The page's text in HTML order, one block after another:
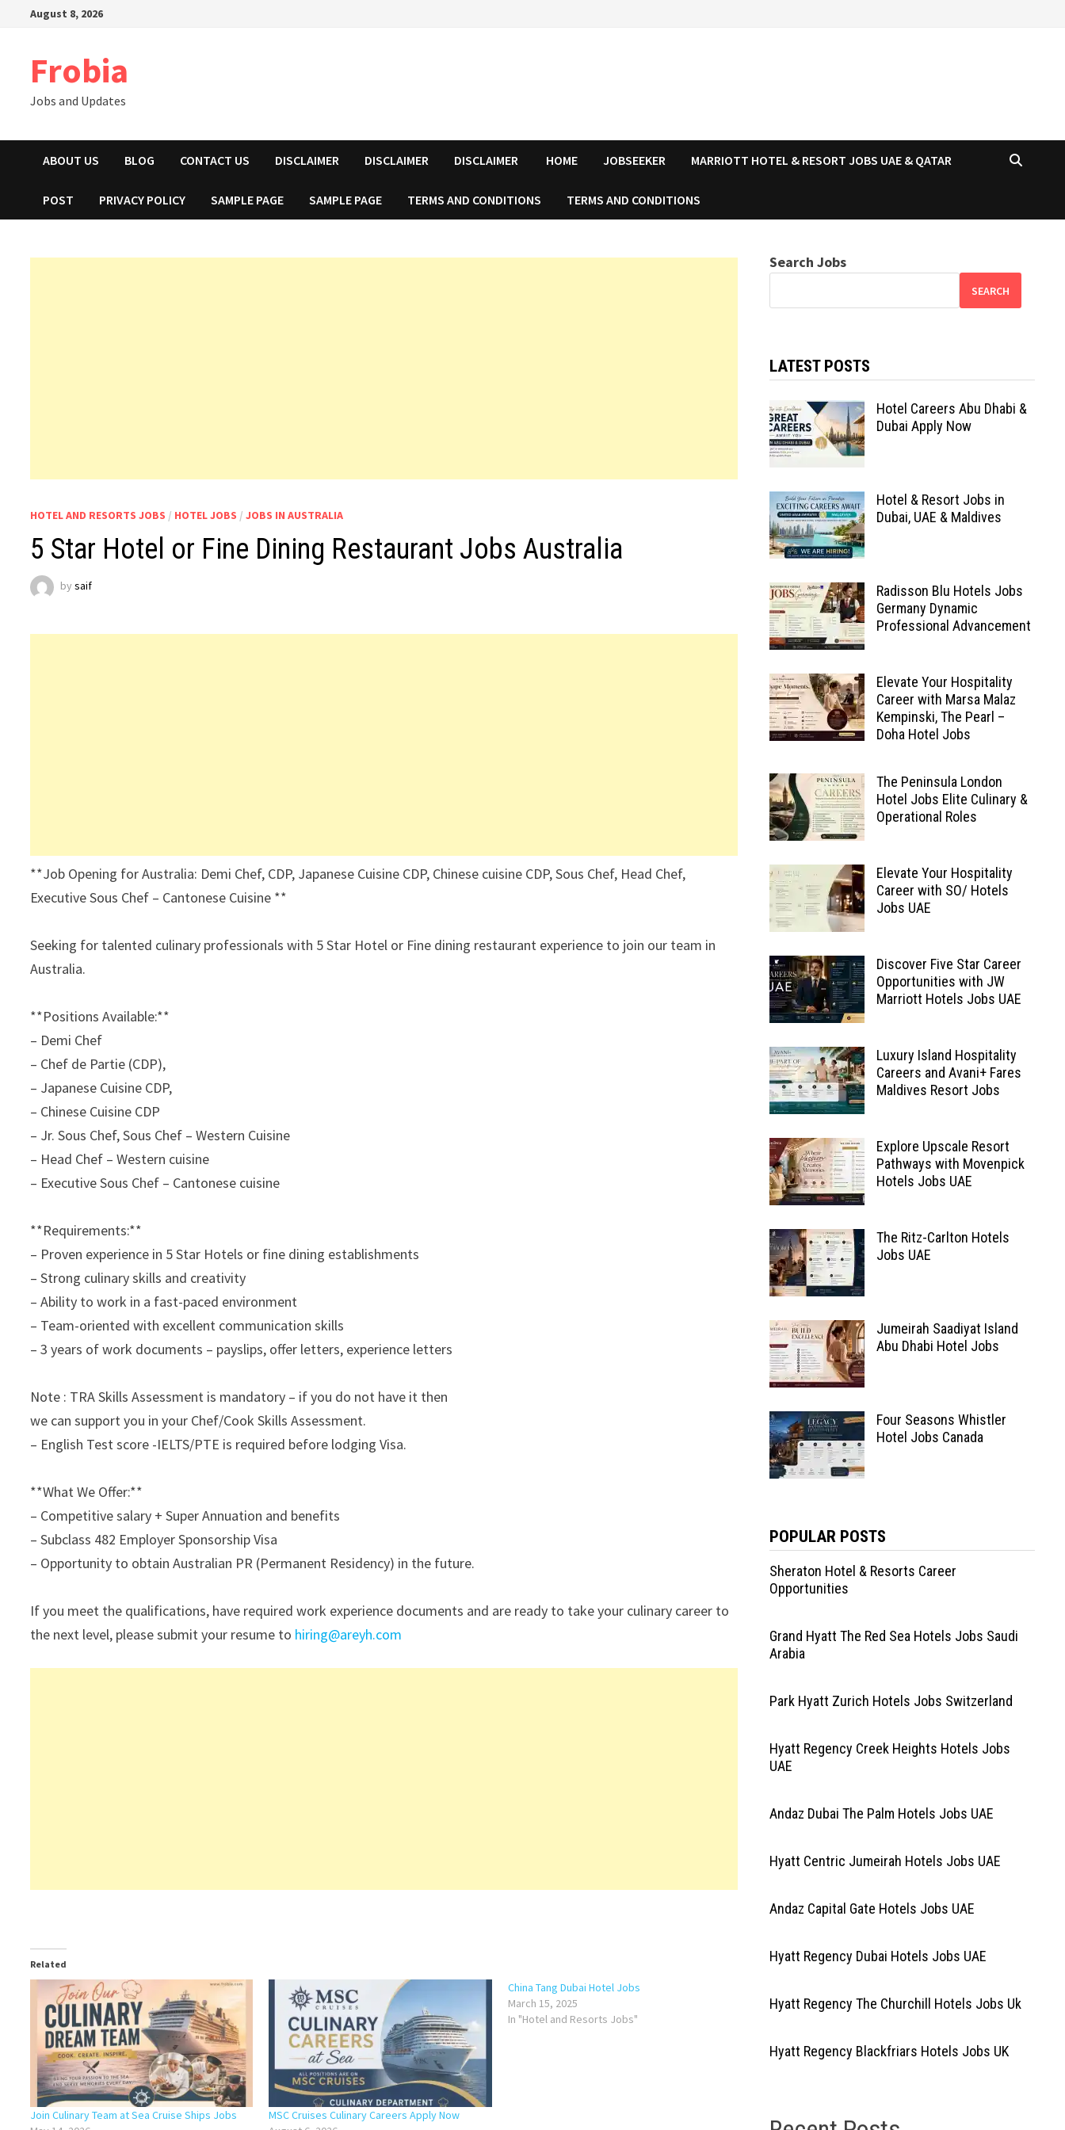
August 8, 2026
Frobia
Jobs and Updates
ABOUT US BLOG CONTACT US DISCLAIMER DISCLAIMER DISCLAIMER HOME JOBSEEKER MARRIOTT HOTEL & RESORT JOBS UAE & QATAR
POST PRIVACY POLICY SAMPLE PAGE SAMPLE PAGE TERMS AND CONDITIONS TERMS AND CONDITIONS
HOTEL AND RESORTS JOBS / HOTEL JOBS /JOBS IN AUSTRALIA
5 Star Hotel or Fine Dining Restaurant Jobs Australia
bysaif
**Job Opening for Australia: Demi Chef, CDP, Japanese Cuisine CDP, Chinese cuisine CDP, Sous Chef, Head Chef,
Executive Sous Chef – Cantonese Cuisine **
Seeking for talented culinary professionals with 5 Star Hotel or Fine dining restaurant experience to join our team in
Australia.
**Positions Available:**
– Demi Chef
– Chef de Partie (CDP),
– Japanese Cuisine CDP,
– Chinese Cuisine CDP
– Jr. Sous Chef, Sous Chef – Western Cuisine
– Head Chef – Western cuisine
– Executive Sous Chef – Cantonese cuisine
**Requirements:**
– Proven experience in 5 Star Hotels or fine dining establishments
– Strong culinary skills and creativity
– Ability to work in a fast-paced environment
– Team-oriented with excellent communication skills
– 3 years of work documents – payslips, offer letters, experience letters
Note : TRA Skills Assessment is mandatory – if you do not have it then
we can support you in your Chef/Cook Skills Assessment.
– English Test score -IELTS/PTE is required before lodging Visa.
**What We Offer:**
– Competitive salary + Super Annuation and benefits
– Subclass 482 Employer Sponsorship Visa
– Opportunity to obtain Australian PR (Permanent Residency) in the future.
If you meet the qualifications, have required work experience documents and are ready to take your culinary career to
the next level, please submit your resume to hiring@areyh.com
Related
Join Culinary Team at Sea Cruise Ships Jobs
MSC Cruises Culinary Careers Apply Now
China Tang Dubai Hotel Jobs
March 15, 2025
In "Hotel and Resorts Jobs"
Search Jobs
SEARCH
LATEST POSTS
Hotel Careers Abu Dhabi &
Dubai Apply Now
Hotel & Resort Jobs in
Dubai, UAE & Maldives
Radisson Blu Hotels Jobs
Germany Dynamic
Professional Advancement
Elevate Your Hospitality
Career with Marsa Malaz
Kempinski, The Pearl –
Doha Hotel Jobs
The Peninsula London
Hotel Jobs Elite Culinary &
Operational Roles
Elevate Your Hospitality
Career with SO/ Hotels
Jobs UAE
Discover Five Star Career
Opportunities with JW
Marriott Hotels Jobs UAE
Luxury Island Hospitality
Careers and Avani+ Fares
Maldives Resort Jobs
Explore Upscale Resort
Pathways with Movenpick
Hotels Jobs UAE
The Ritz-Carlton Hotels
Jobs UAE
Jumeirah Saadiyat Island
Abu Dhabi Hotel Jobs
Four Seasons Whistler
Hotel Jobs Canada
POPULAR POSTS
Sheraton Hotel & Resorts Career
Opportunities
Grand Hyatt The Red Sea Hotels Jobs Saudi
Arabia
Park Hyatt Zurich Hotels Jobs Switzerland
Hyatt Regency Creek Heights Hotels Jobs
UAE
Andaz Dubai The Palm Hotels Jobs UAE
Hyatt Centric Jumeirah Hotels Jobs UAE
Andaz Capital Gate Hotels Jobs UAE
Hyatt Regency Dubai Hotels Jobs UAE
Hyatt Regency The Churchill Hotels Jobs Uk
Hyatt Regency Blackfriars Hotels Jobs UK